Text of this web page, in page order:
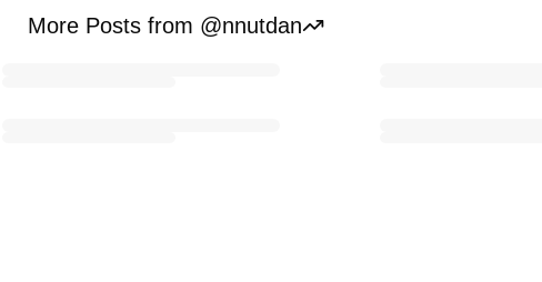
More Posts from @nnutdan